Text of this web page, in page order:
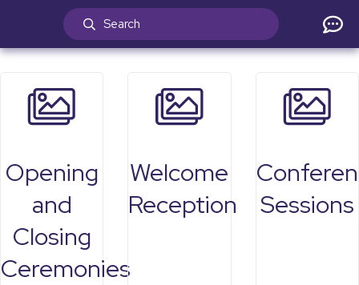
Opening
and
Closing
Ceremonies
Welcome
Reception
Sessions